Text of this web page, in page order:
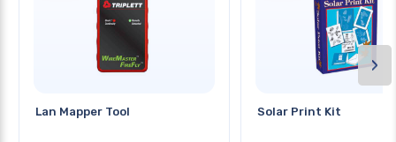
Lan Mapper Tool Solar Print Kit
›